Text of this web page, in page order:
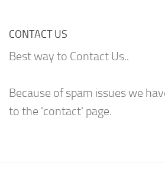
CONTACT US
Best way to Contact Us..
Because of spam issues we
to the 'contact' page.